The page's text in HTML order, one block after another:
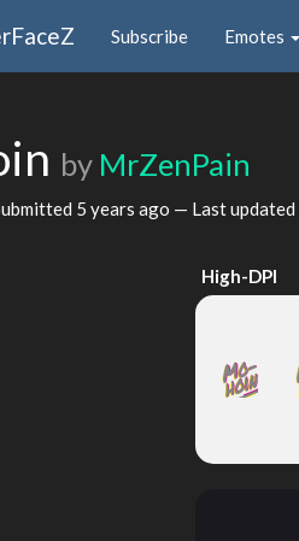
Subscribe Emotes
by MrZenPain
5 years ago — Last updated
High-DPI